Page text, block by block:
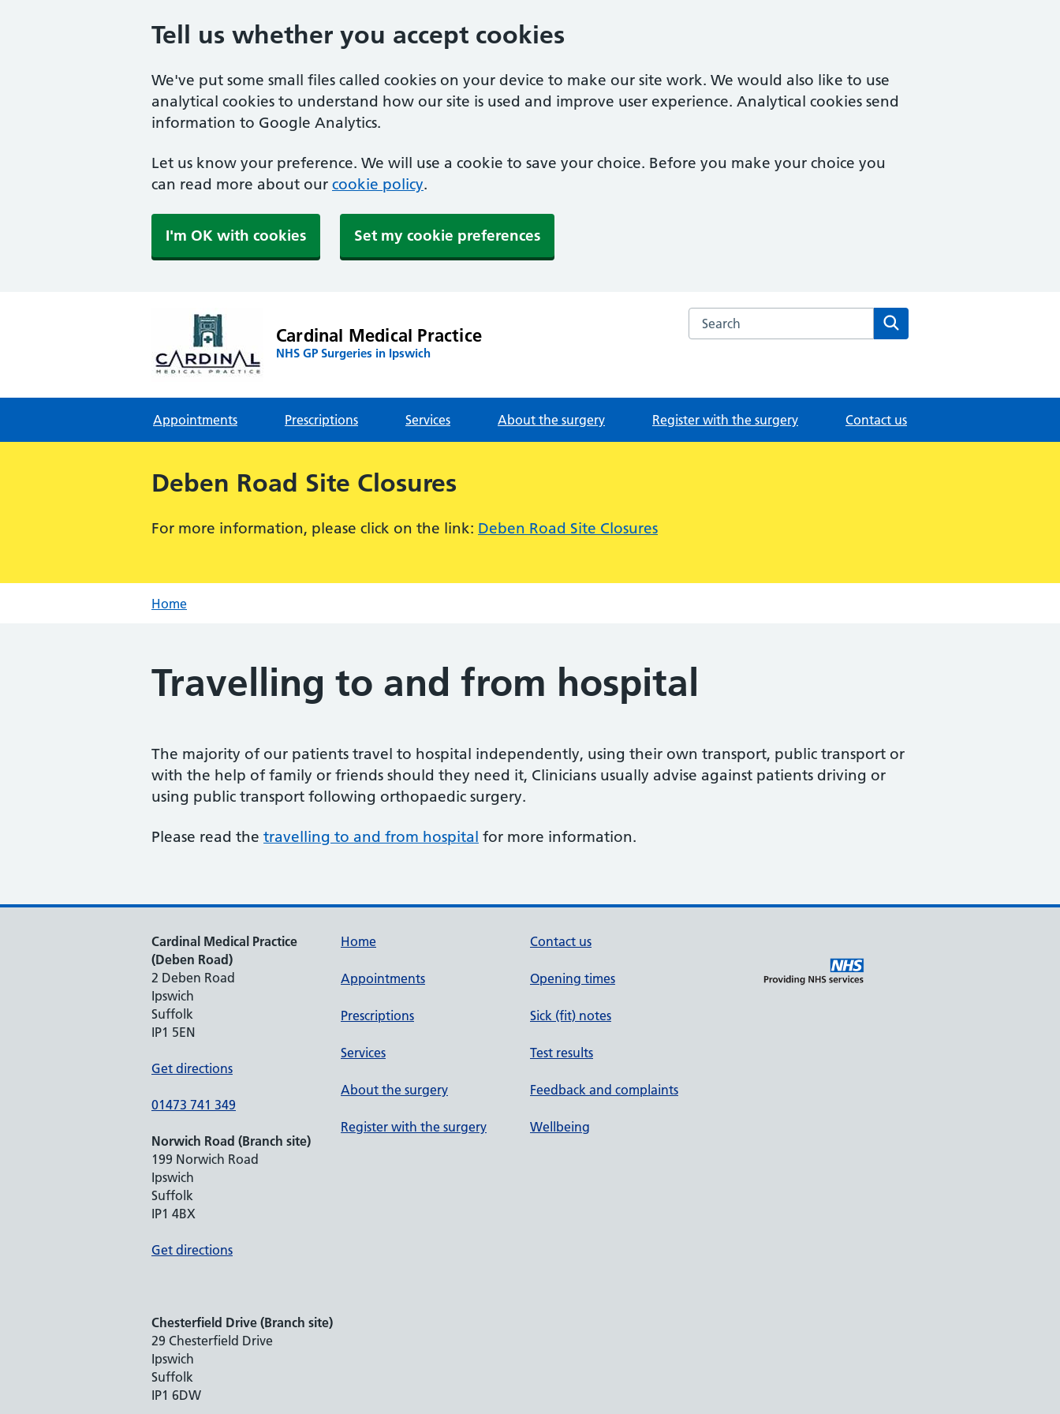
Tell us whether you accept cookies
We've put some small files called cookies on your device to make our site work. We would also like to use
analytical cookies to understand how our site is used and improve user experience. Analytical cookies send
information to Google Analytics.
Let us know your preference. We will use a cookie to save your choice. Before you make your choice you
can read more about our cookie policy.
I'm OK with cookies Set my cookie preferences
Cardinal Medical Practice
NHS GP Surgeries in Ipswich
Search the Cardinal Medical Practice website
Appointments Prescriptions Services About the surgery Register with the surgery Contact us
Deben Road Site Closures
For more information, please click on the link: Deben Road Site Closures
Home
Travelling to and from hospital
The majority of our patients travel to hospital independently, using their own transport, public transport or
with the help of family or friends should they need it, Clinicians usually advise against patients driving or
using public transport following orthopaedic surgery.
Please read the travelling to and from hospital for more information.
Cardinal Medical Practice
(Deben Road)
2 Deben Road
Ipswich
Suffolk
IP1 5EN
Get directions
01473 741 349
Norwich Road (Branch site)
199 Norwich Road
Ipswich
Suffolk
IP1 4BX
Get directions
Chesterfield Drive (Branch site)
29 Chesterfield Drive
Ipswich
Suffolk
IP1 6DW
Home
Appointments
Prescriptions
Services
About the surgery
Register with the surgery
Contact us
Opening times
Sick (fit) notes
Test results
Feedback and complaints
Wellbeing